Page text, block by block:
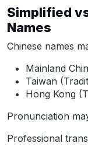
Simplified
Names
Chinese names
Mainland
Taiwan
Hong Kong
Pronunciation
Professional